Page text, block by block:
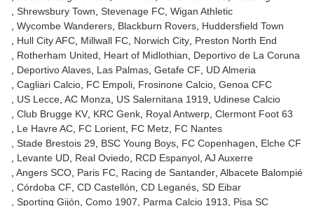
Shrewsbury Town Stevenage FC Wigan Athletic
Wycombe Wanderers Blackburn Rovers Huddersfield Town
Hull City AFC Millwall FC Norwich City Preston North End
Rotherham United
Heart of Midlothian
Deportivo de La Coruna
Deportivo Alaves Las Palmas Getafe CF
UD Almeria
Cagliari Calcio FC Empoli Frosinone Calcio Genoa CFC
US Lecce AC Monza US Salernitana 1919
Udinese Calcio
Club Brugge KV KRC Genk Royal Antwerp Clermont Foot 63
Le Havre AC FC Lorient FC Metz FC Nantes
Stade Brestois 29
BSC Young Boys FC Copenhagen
Elche CF
Levante UD Real Oviedo RCD Espanyol AJ Auxerre
Angers SCO Paris FC Racing de Santander Albacete Balompié
Córdoba CF CD Castellón CD Leganés SD Eibar
Sporting Gijón Como 1907 Parma Calcio 1913
Pisa SC